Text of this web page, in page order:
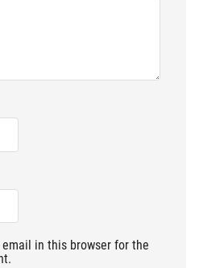
email in this browser for the